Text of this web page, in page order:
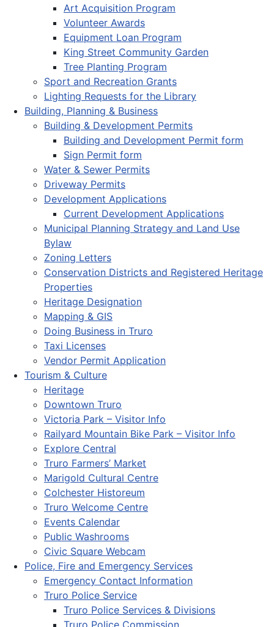
Art Acquisition Program
Volunteer Awards
Equipment Loan Program
King Street Community Garden
Tree Planting Program
Sport and Recreation Grants
Lighting Requests for the Library
Building, Planning & Business
Building & Development Permits
Building and Development Permit form
Sign Permit form
Water & Sewer Permits
Driveway Permits
Development Applications
Current Development Applications
Municipal Planning Strategy and Land Use
Bylaw
Zoning Letters
Conservation Districts and Registered Heritage
Properties
Heritage Designation
Mapping & GIS
Doing Business in Truro
Taxi Licenses
Vendor Permit Application
Tourism & Culture
Heritage
Downtown Truro
Victoria Park – Visitor Info
Railyard Mountain Bike Park – Visitor Info
Explore Central
Truro Farmers’ Market
Marigold Cultural Centre
Colchester Historeum
Truro Welcome Centre
Events Calendar
Public Washrooms
Civic Square Webcam
Police, Fire and Emergency Services
Emergency Contact Information
Truro Police Service
Truro Police Services & Divisions
Truro Police Commission